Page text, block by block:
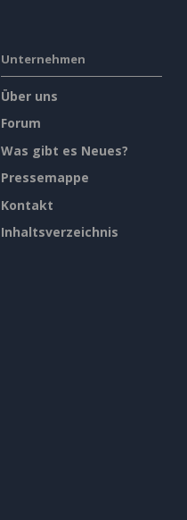
Unternehmen
Über uns
Forum
Was gibt es Neues?
Pressemappe
Kontakt
Inhaltsverzeichnis